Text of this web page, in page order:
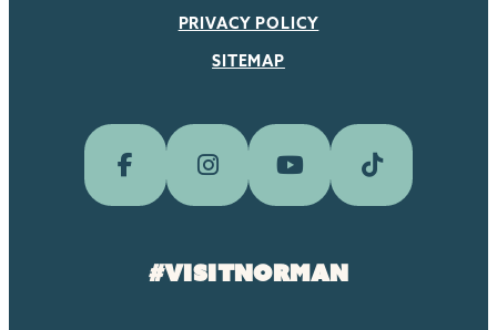
PRIVACY POLICY
SITEMAP
#visitnorman